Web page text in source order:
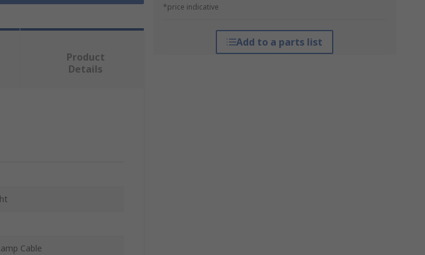
*price indicative
Add to a parts list
Product
Details
Cable